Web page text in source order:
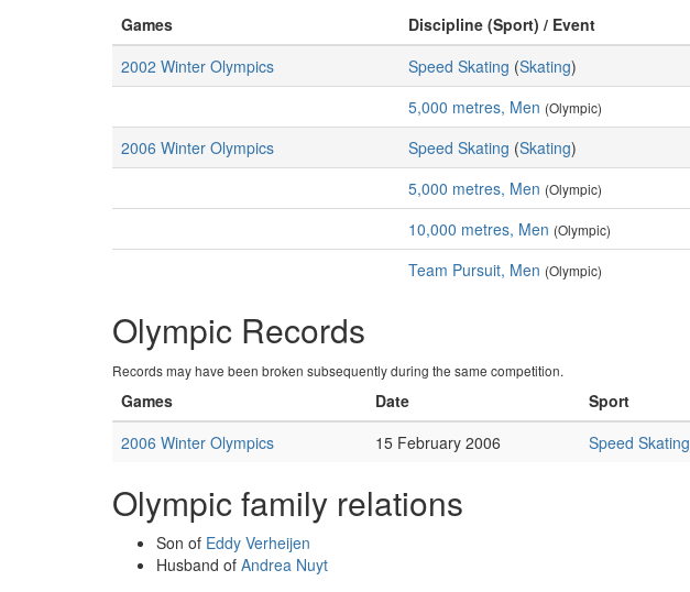
Games Discipline (Sport) / Event
2002 Winter Olympics
Speed Skating (Skating)
5,000 metres, Men (Olympic)
2006 Winter Olympics
Speed Skating (Skating)
5,000 metres, Men (Olympic)
10,000 metres, Men (Olympic)
Team Pursuit, Men (Olympic)
Olympic Records
Records may have been broken subsequently during the same competition.
Games Date Sport
2006 Winter Olympics
15 February 2006 Speed Skating
Olympic family relations
Son of Eddy Verheijen
Husband of Andrea Nuyt